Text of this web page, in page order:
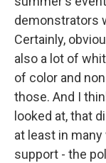
demonstrators
Certainly,
also a lot of
of color and
those. And I
looked at, that
at least in
support - the